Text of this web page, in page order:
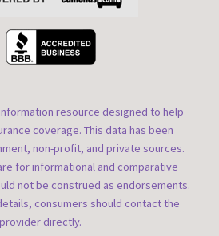
resource designed to help
coverage. This data has been
non-profit, and private sources.
for informational and comparative
not be construed as endorsements.
consumers should contact the
provider directly.